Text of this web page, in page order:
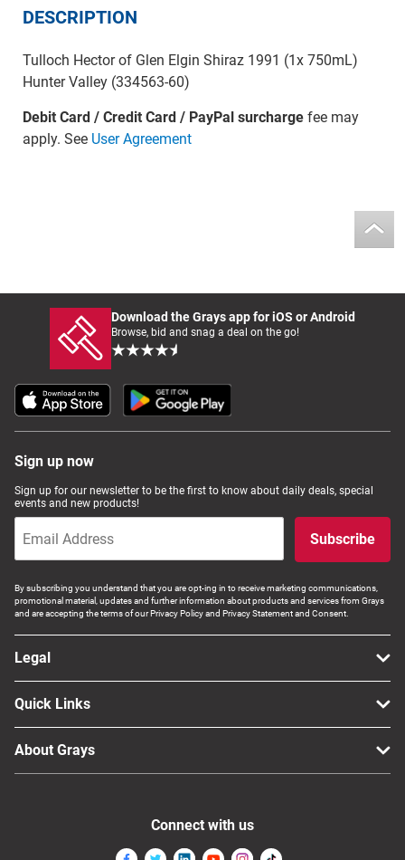
DESCRIPTION
Tulloch Hector of Glen Elgin Shiraz 1991 (1x 750mL)
Hunter Valley (334563-60)
Debit Card / Credit Card / PayPal surchargefee may
apply. See User Agreement
Download the Grays app for iOS or Android
Browse, bid and snag a deal on the go!
Sign up now
Sign up for our newsletter to be the first to know about daily deals, special
events and new products!
Subscribe
By subscribing you understand that you are opt-ing in to receive marketing communications,
promotional material, updates and further information about products and services from Grays
and are accepting the terms of our Privacy Policy and Privacy Statement and Consent.
Legal
Quick Links
About Grays
Connect with us